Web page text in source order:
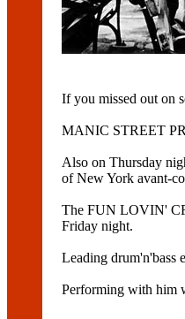
If you missed out on
MANIC STREET
Also on Thursday
of New York avant-
The FUN LOVIN'
Friday night.
Leading drum'n'bass
Performing with him